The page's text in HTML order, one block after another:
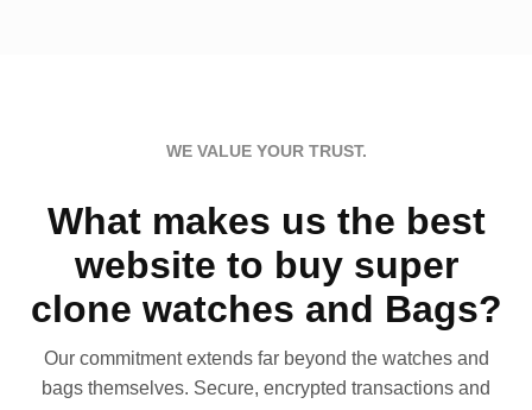
WE VALUE YOUR TRUST.
What makes us the best
website to buy super
clone watches and Bags?
Our commitment extends far beyond the watches and
bags themselves. Secure, encrypted transactions and